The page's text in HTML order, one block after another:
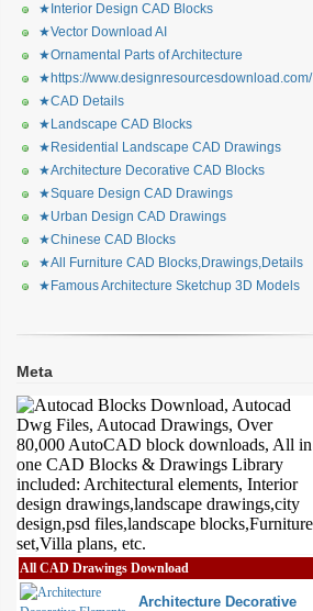
★Interior Design CAD Blocks
★Vector Download AI
★Ornamental Parts of Architecture
★https://www.designresourcesdownload.com/
★CAD Details
★Landscape CAD Blocks
★Residential Landscape CAD Drawings
★Architecture Decorative CAD Blocks
★Square Design CAD Drawings
★Urban Design CAD Drawings
★Chinese CAD Blocks
★All Furniture CAD Blocks,Drawings,Details
★Famous Architecture Sketchup 3D Models
Meta
All CAD Drawings Download
Architecture Decorative